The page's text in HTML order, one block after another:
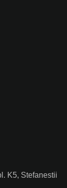
K5, Stefanestii